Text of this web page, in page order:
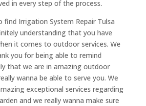
in every step of the process.
find Irrigation System Repair Tulsa
understanding that you have
it comes to outdoor services. We
you for being able to remind
that we are in amazing outdoor
wanna be able to serve you. We
exceptional services regarding
and we really wanna make sure